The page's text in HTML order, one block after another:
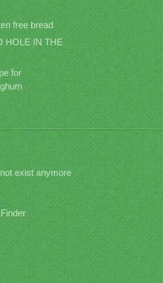
free bread
HOLE IN THE
for
exist anymore